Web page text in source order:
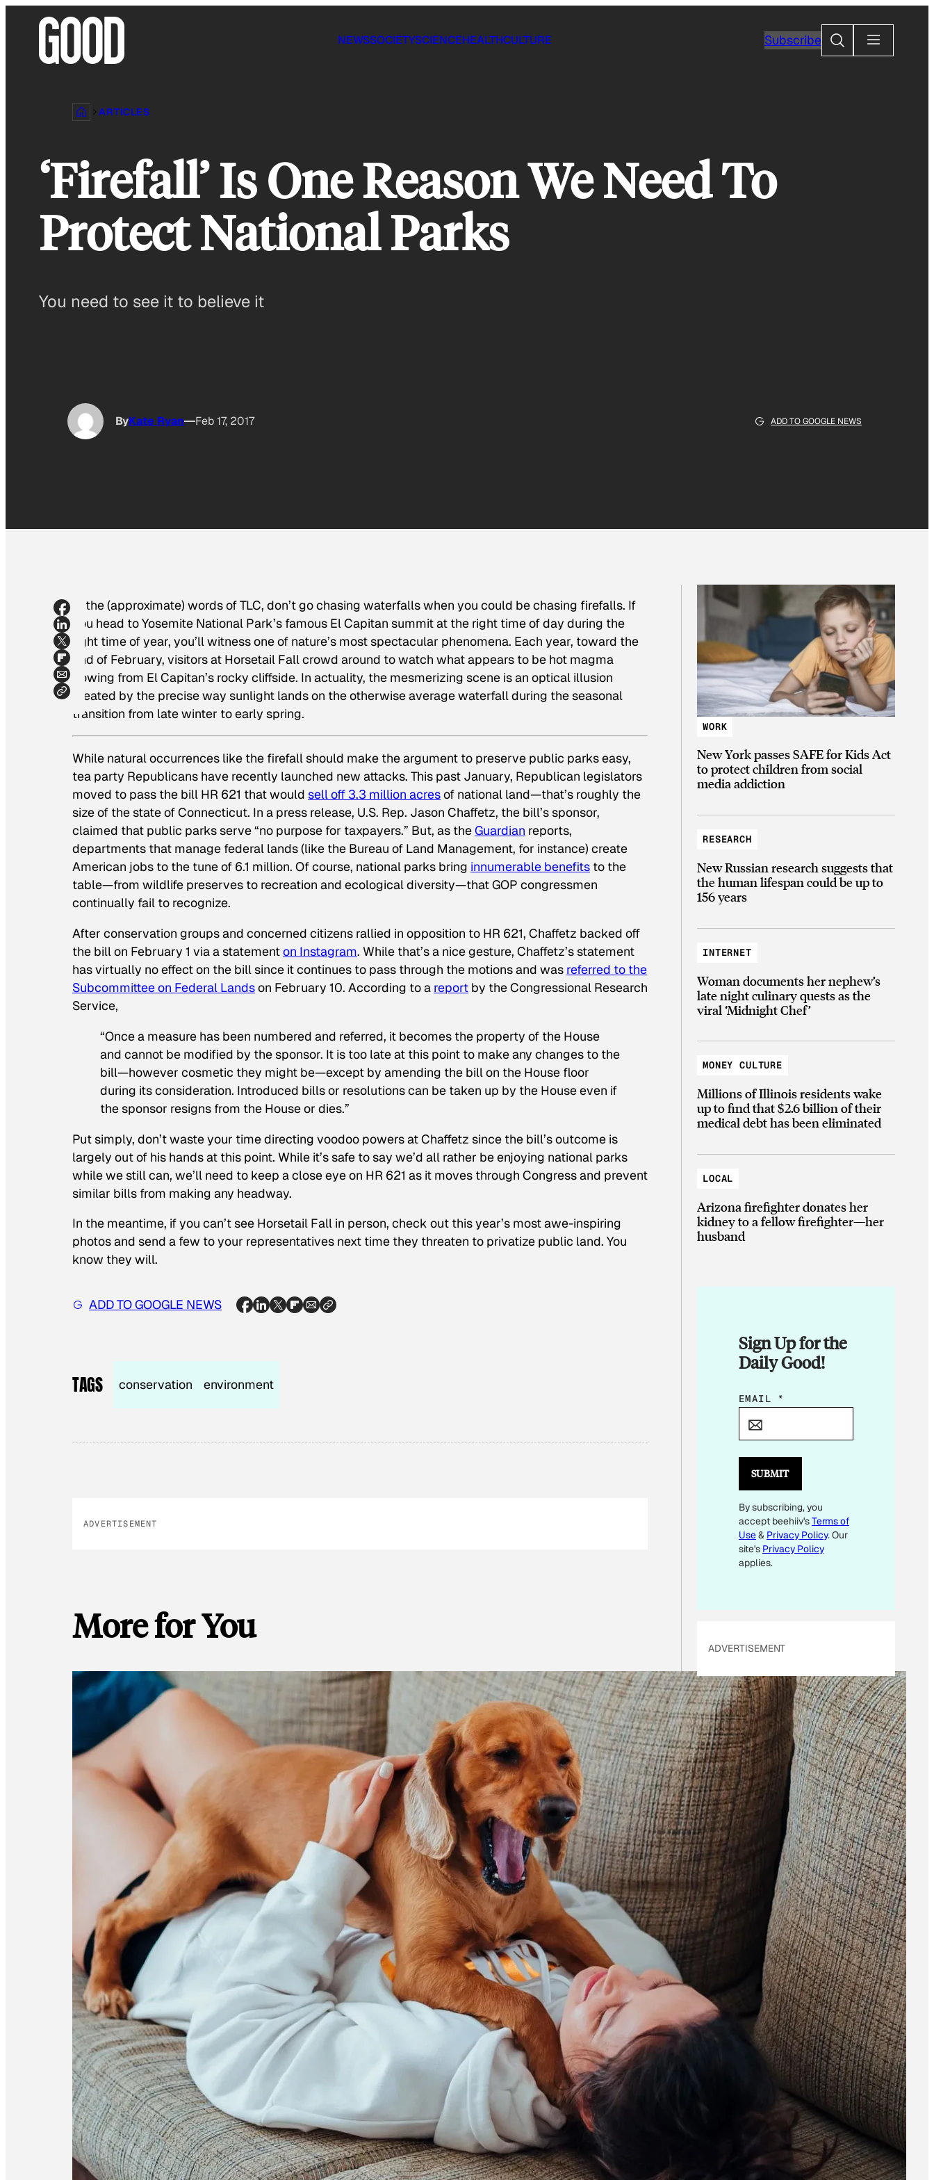
NEWSSOCIETYSCIENCEHEALTHCULTURE SubscribeSearch
ARTICLES
‘Firefall’ Is One Reason We Need To
Protect National Parks
You need to see it to believe it
ByKate Ryan Feb 17, 2017 ADD TO GOOGLE NEWS
In the (approximate) words of TLC, don’t go chasing waterfalls when you could be chasing firefalls. If
you head to Yosemite National Park’s famous El Capitan summit at the right time of day during the
right time of year, you’ll witness one of nature’s most spectacular phenomena. Each year, toward the
end of February, visitors at Horsetail Fall crowd around to watch what appears to be hot magma
flowing from El Capitan’s rocky cliffside. In actuality, the mesmerizing scene is an optical illusion
created by the precise way sunlight lands on the otherwise average waterfall during the seasonal
transition from late winter to early spring.
While natural occurrences like the firefall should make the argument to preserve public parks easy,
tea party Republicans have recently launched new attacks. This past January, Republican legislators
moved to pass the bill HR 621 that would sell off 3.3 million acresof national land—that’s roughly the
size of the state of Connecticut. In a press release, U.S. Rep. Jason Chaffetz, the bill’s sponsor,
claimed that public parks serve “no purpose for taxpayers.” But, as theGuardian reports,
departments that manage federal lands (like the Bureau of Land Management, for instance) create
American jobs to the tune of 6.1 million. Of course, national parks bring innumerable benefits to the
table—from wildlife preserves to recreation and ecological diversity—that GOP congressmen
continually fail to recognize.
After conservation groups and concerned citizens rallied in opposition to HR 621, Chaffetz backed off
the bill on February 1 via a statementon Instagram. While that’s a nice gesture, Chaffetz’s statement
has virtually no effect on the bill since it continues to pass through the motions and was referred to the
Subcommittee on Federal Landson February 10. According to a report by the Congressional Research
Service,
“Once a measure has been numbered and referred, it becomes the property of the House
and cannot be modified by the sponsor. It is too late at this point to make any changes to the
bill—however cosmetic they might be—except by amending the bill on the House floor
during its consideration. Introduced bills or resolutions can be taken up by the House even if
the sponsor resigns from the House or dies.”
Put simply, don’t waste your time directing voodoo powers at Chaffetz since the bill’s outcome is
largely out of his hands at this point. While it’s safe to say we’d all rather be enjoying national parks
while we still can, we’ll need to keep a close eye on HR 621 as it moves through Congress and prevent
similar bills from making any headway.
In the meantime, if you can’t see Horsetail Fall in person, check out this year’s most awe-inspiring
photos and send a few to your representatives next time they threaten to privatize public land. You
know they will.
ADD TO GOOGLE NEWS
TAGS conservation environment
ADVERTISEMENT
More for You
WORK
New York passes SAFE for Kids Act
to protect children from social
media addiction
RESEARCH
New Russian research suggests that
the human lifespan could be up to
156 years
INTERNET
Woman documents her nephew’s
late night culinary quests as the
viral ‘Midnight Chef’
MONEY CULTURE
Millions of Illinois residents wake
up to find that $2.6 billion of their
medical debt has been eliminated
LOCAL
Arizona firefighter donates her
kidney to a fellow firefighter—her
husband
Sign Up for the
Daily Good!
*
L
E
M
A
I
EMAIL *
SUBMIT
By subscribing, you
accept beehiiv'sTerms of
Use& Privacy Policy. Our
site's Privacy Policy
applies.
ADVERTISEMENT